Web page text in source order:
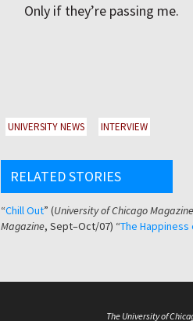
Only if they’re passing me.
UNIVERSITY NEWS INTERVIEW
RELATED STORIES
“Chill Out” (University of Chicago Magazine
Magazine, Sept–Oct/07) “The
The University of